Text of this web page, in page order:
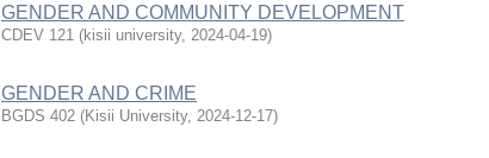
GENDER AND COMMUNITY DEVELOPMENT
CDEV 121 (kisii university, 2024-04-19)
GENDER AND CRIME
BGDS 402 (Kisii University, 2024-12-17)